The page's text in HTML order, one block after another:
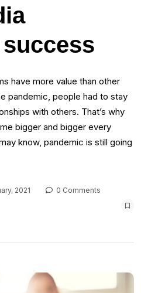
have more value than other
pandemic, people had to stay
with others. That’s why
bigger and bigger every
know, pandemic is still going
2021
0 Comments